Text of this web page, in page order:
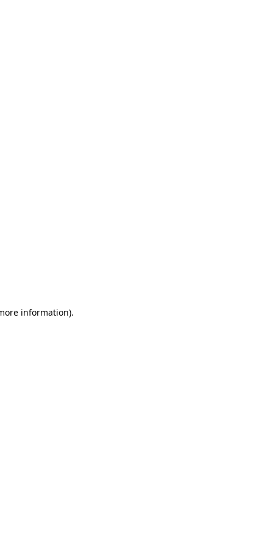
information).